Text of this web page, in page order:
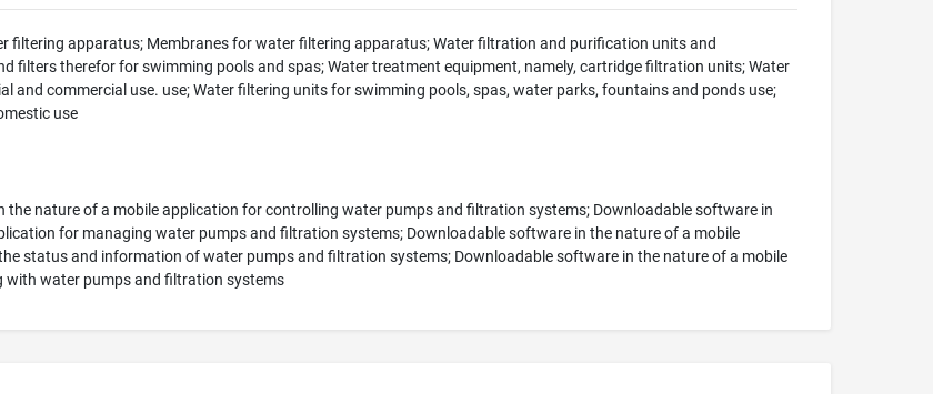
filtering apparatus; Membranes for water filtering apparatus; Water filtration and purification units and
filters therefor for swimming pools and spas; Water treatment equipment, namely, cartridge filtration units; Water
and commercial use. use; Water filtering units for swimming pools, spas, water parks, fountains and ponds use;
use
the nature of a mobile application for controlling water pumps and filtration systems; Downloadable software in
for managing water pumps and filtration systems; Downloadable software in the nature of a mobile
status and information of water pumps and filtration systems; Downloadable software in the nature of a mobile
water pumps and filtration systems